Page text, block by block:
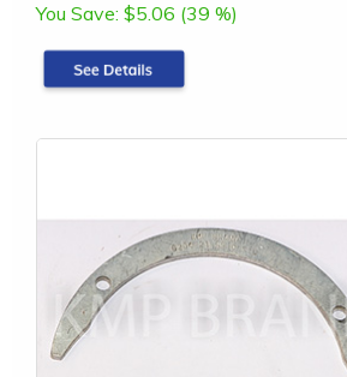
You Save: $5.06 (39 %)